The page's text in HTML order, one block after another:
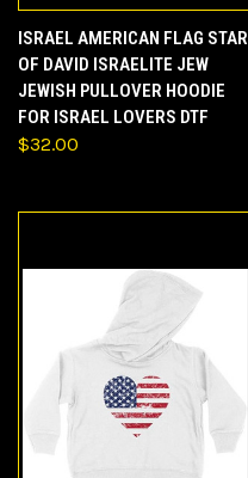
ISRAEL AMERICAN FLAG STAR
OF DAVID ISRAELITE JEW
JEWISH PULLOVER HOODIE
FOR ISRAEL LOVERS DTF
$32.00